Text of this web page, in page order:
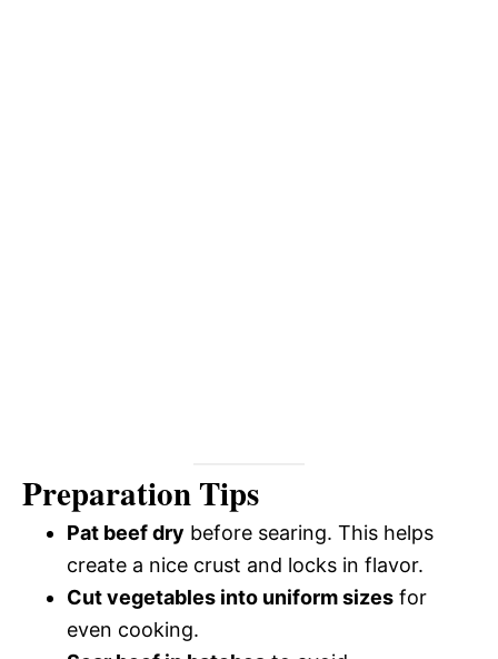
Preparation Tips
Pat beef dry before searing. This helps
create a nice crust and locks in flavor.
Cut vegetables into uniform sizes for
even cooking.